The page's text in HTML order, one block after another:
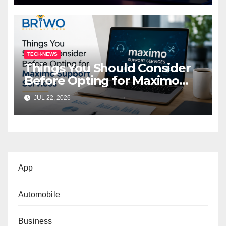
TECH-NEWS
Things You Should Consider
Before Opting for Maximo
Support Services
JUL 22, 2026
App
Automobile
Business